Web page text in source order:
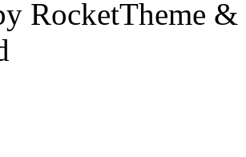
RocketTheme